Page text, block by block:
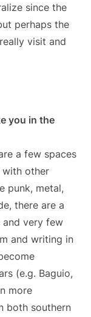
since the
perhaps the
visit and
you in the
a few spaces
other
punk, metal,
there are a
and very few
and writing in
(e.g. Baguio,
more
both southern